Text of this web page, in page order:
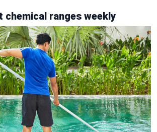
chemical ranges weekly